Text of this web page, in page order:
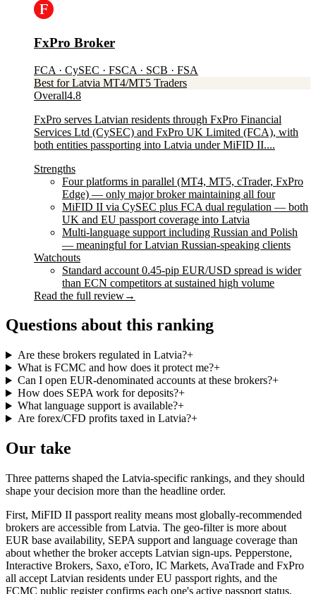
FxPro Broker
FCA · CySEC · FSCA · SCB · FSA
Best for Latvia MT4/MT5 Traders
Overall4.8
FxPro serves Latvian residents through FxPro Financial
Services Ltd (CySEC) and FxPro UK Limited (FCA), with
both entities passporting into Latvia under MiFID II....
Strengths
Four platforms in parallel (MT4, MT5, cTrader, FxPro
Edge) — only major broker maintaining all four
MiFID II via CySEC plus FCA dual regulation — both
UK and EU passport coverage into Latvia
Multi-language support including Russian and Polish
— meaningful for Latvian Russian-speaking clients
Watchouts
Standard account 0.45-pip EUR/USD spread is wider
than ECN competitors at sustained high volume
Read the full review→
Questions about this ranking
Are these brokers regulated in Latvia?+
What is FCMC and how does it protect me?+
Can I open EUR-denominated accounts at these brokers?+
How does SEPA work for deposits?+
What language support is available?+
Are forex/CFD profits taxed in Latvia?+
Our take
Three patterns shaped the Latvia-specific rankings, and they should
shape your decision more than the headline order.
First, MiFID II passport reality means most globally-recommended
brokers are accessible from Latvia. The geo-filter is more about
EUR base availability, SEPA support and language coverage than
about whether the broker accepts Latvian sign-ups. Pepperstone,
Interactive Brokers, Saxo, eToro, IC Markets, AvaTrade and FxPro
all accept Latvian residents under EU passport rights, and the
FCMC public register confirms each one's active passport status.